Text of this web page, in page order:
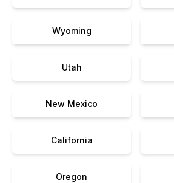
Wyoming
Utah
New Mexico
California
Oregon